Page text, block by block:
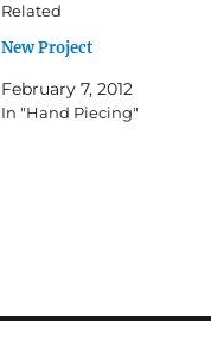
Related
New Project
February 7, 2012
In "Hand Piecing"